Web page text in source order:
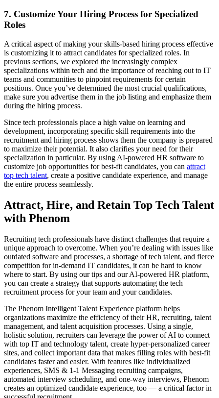
7. Customize Your Hiring Process for Specialized
Roles
A critical aspect of making your skills-based hiring process effective
is customizing it to attract candidates for specialized roles. In
previous sections, we explored the increasingly complex
specializations within tech and the importance of reaching out to IT
teams and communities to pinpoint requirements for certain
positions. Once you’ve determined the most crucial qualifications,
make sure you advertise them in the job listing and emphasize them
during the hiring process.
Since tech professionals place a high value on learning and
development, incorporating specific skill requirements into the
recruitment and hiring process shows them the company is prepared
to maximize their potential. It also clarifies your need for their
specialization in particular. By using AI-powered HR software to
customize job opportunities for best-fit candidates, you can attract
top tech talent, create a positive candidate experience, and manage
the entire process seamlessly.
Attract, Hire, and Retain Top Tech Talent
with Phenom
Recruiting tech professionals have distinct challenges that require a
unique approach to overcome. When you’re dealing with issues like
outdated software and processes, a shortage of tech talent, and fierce
competition for in-demand IT candidates, it can be hard to know
where to start. By using our tips and our AI-powered HR platform,
you can create a strategy that supports automating the tech
recruitment process for your team and your candidates.
The Phenom Intelligent Talent Experience platform helps
organizations maximize the efficiency of their HR, recruiting, talent
management, and talent acquisition processes. Using a single,
holistic solution, recruiters can leverage the power of AI to connect
with top IT and technology talent, create hyper-personalized career
sites, and collect important data that makes filling roles with best-fit
candidates faster and easier. With features like individualized
experiences, SMS & 1-1 Messaging recruiting campaigns,
automated interview scheduling, and one-way interviews, Phenom
creates an optimized candidate experience, too — a critical factor in